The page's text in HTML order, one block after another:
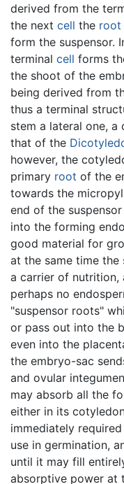
derived from the
the next cell the root
form the suspensor.
terminal cell forms
the shoot of the
being derived from
thus a terminal
stem a lateral one,
that of the
however, the
primary root of the
towards the
end of the
into the forming
good material for
at the same time
a carrier of nutrition,
perhaps no
"suspensor roots"
or pass out into the
even into the
the embryo-sac
and ovular
may absorb all the
either in its
immediately
use in germination,
until it may fill
absorptive power at